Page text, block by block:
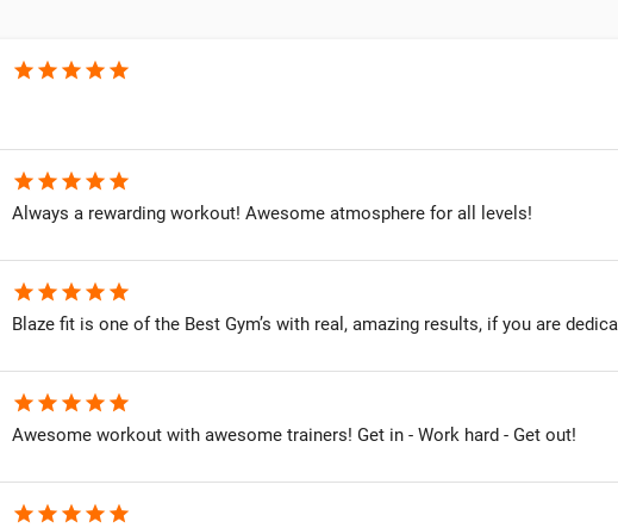
star star star star star
star star star star star
Always a rewarding workout! Awesome atmosphere for all levels!
star star star star star
Blaze fit is one of the Best Gym’s with real, amazing results, if you are
star star star star star
Awesome workout with awesome trainers! Get in - Work hard - Get out!
star star star star star